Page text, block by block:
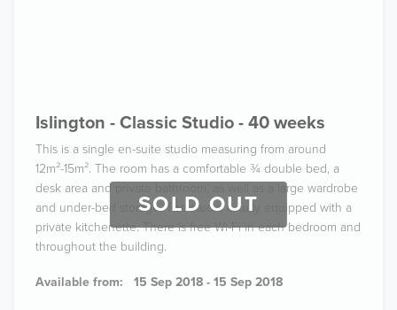
SOLD OUT
Islington - Classic Studio - 40 weeks
This is a single en-suite studio measuring from around
12m²-15m². The room has a comfortable ¾ double bed, a
desk area and private bathroom, as well as a large wardrobe
and under-bed storage. The studio is fully equipped with a
private kitchenette. There is free Wi-Fi in each bedroom and
throughout the building.
Available from: 15 Sep 2018 - 15 Sep 2018